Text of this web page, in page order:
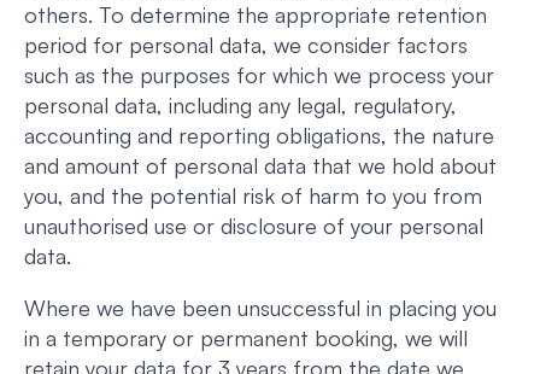
others. To determine the appropriate retention
period for personal data, we consider factors
such as the purposes for which we process your
personal data, including any legal, regulatory,
accounting and reporting obligations, the nature
and amount of personal data that we hold about
you, and the potential risk of harm to you from
unauthorised use or disclosure of your personal
data.
Where we have been unsuccessful in placing you
in a temporary or permanent booking, we will
retain your data for 3 years from the date we